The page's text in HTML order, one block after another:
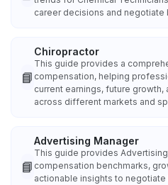
career decisions and negotiate
📘
Chiropractor
This guide provides a
compensation, helping
current earnings, future
across different markets and
📘
Advertising Manager
This guide provides
compensation benchmarks,
actionable insights to